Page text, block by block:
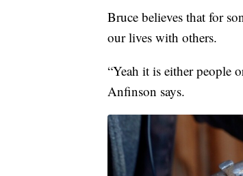
Bruce believes that for
our lives with others.
“Yeah it is either people
Anfinson says.